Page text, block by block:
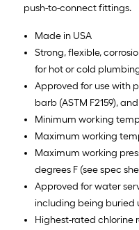
push-to-connect fittings.
Made in USA
Strong, flexible,
for hot or cold
Approved for use with
barb (ASTM F2159),
Minimum working
Maximum working
Maximum working
degrees F (see spec
Approved for water
including being buried
Highest-rated chlorine